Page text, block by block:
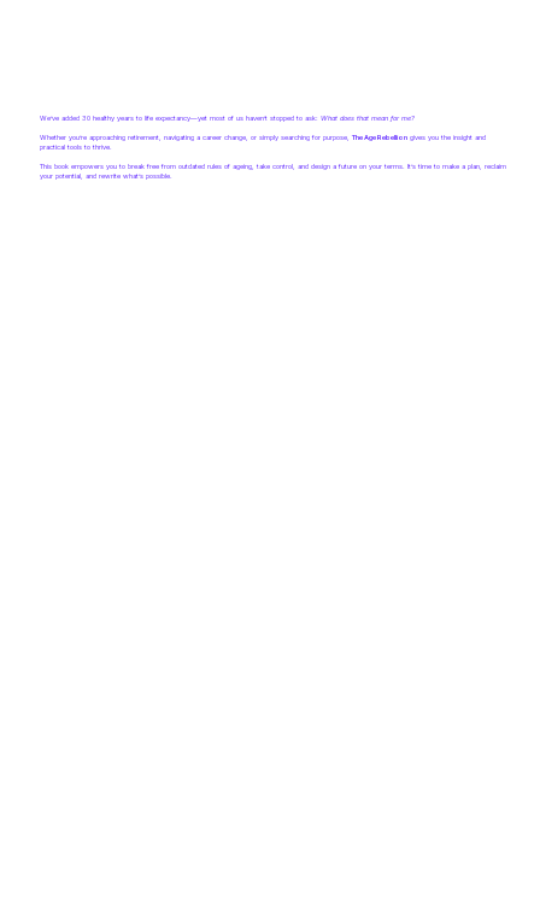
We’ve added 30 healthy years to life expectancy—yet most of us haven’t stopped to ask: What does that mean for me?
Whether you’re approaching retirement, navigating a career change, or simply searching for purpose, The Age Rebelliongives you the insight and
practical tools to thrive.
This book empowers you to break free from outdated rules of ageing, take control, and design a future on your terms. It’s time to make a plan, reclaim
your potential, and rewrite what’s possible.